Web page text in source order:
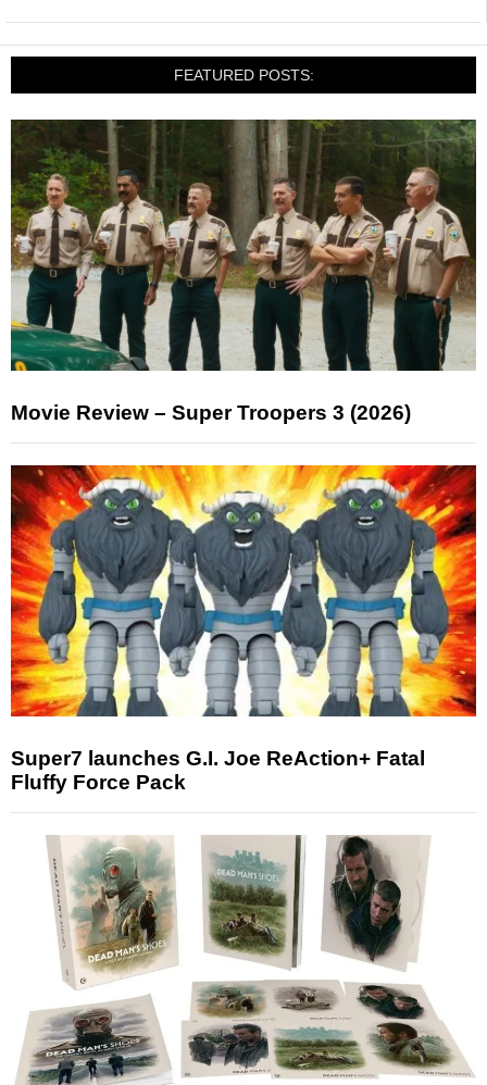
FEATURED POSTS:
Movie Review – Super Troopers 3 (2026)
Super7 launches G.I. Joe ReAction+ Fatal
Fluffy Force Pack